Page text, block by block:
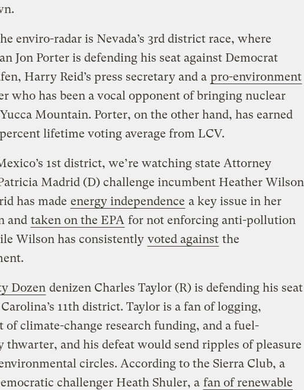
enviro-radar is Nevada’s 3rd district race, where
Jon Porter is defending his seat against Democrat
Harry Reid’s press secretary and a pro-environment
who has been a vocal opponent of bringing nuclear
Mountain. Porter, on the other hand, has earned
lifetime voting average from LCV.
1st district, we’re watching state Attorney
Madrid (D) challenge incumbent Heather Wilson
has made energy independence a key issue in her
and taken on the EPA for not enforcing anti-pollution
Wilson has consistently voted against the
Dozen denizen Charles Taylor (R) is defending his seat
11th district. Taylor is a fan of logging,
of climate-change research funding, and a fuel-
thwarter, and his defeat would send ripples of pleasure
circles. According to the Sierra Club, a
challenger Heath Shuler, a fan of renewable